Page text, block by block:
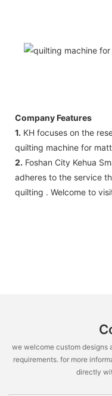
Company Features
1. KH focuses on the
quilting machine for
2. Foshan City Kehua
adheres to the service
quilting . Welcome to
we welcome custom designs
requirements. for more
directly